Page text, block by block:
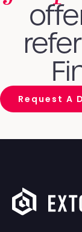
Request A